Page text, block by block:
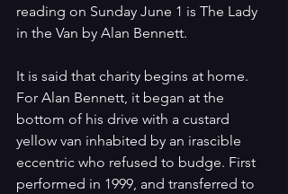
reading on Sunday June 1 is The Lady
in the Van by Alan Bennett.
It is said that charity begins at home.
For Alan Bennett, it began at the
bottom of his drive with a custard
yellow van inhabited by an irascible
eccentric who refused to budge. First
performed in 1999, and transferred to